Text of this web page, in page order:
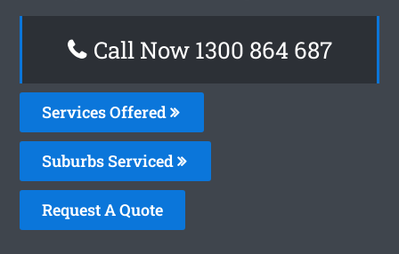
Call Now 1300 864 687
Services Offered
Suburbs Serviced
Request A Quote